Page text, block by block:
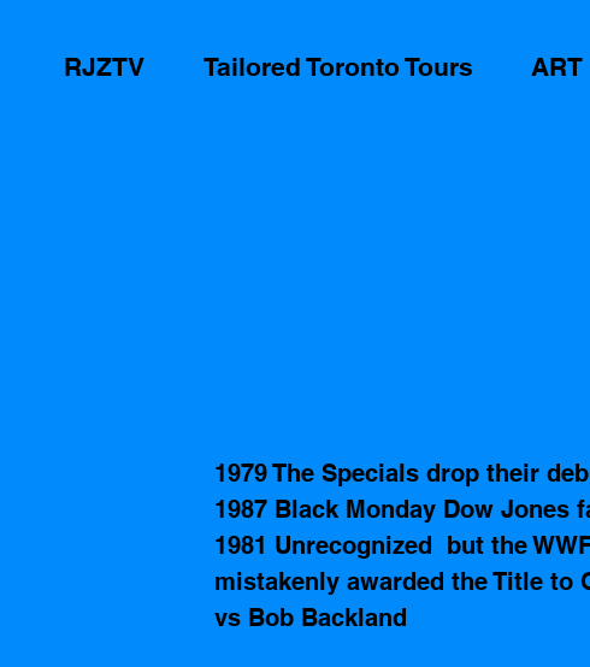
RJZTV Tailored Toronto Tours ART
1979 The Specials drop their
1987 Black Monday Dow Jones
1981 Unrecognized  but the
mistakenly awarded the Title to
vs Bob Backland